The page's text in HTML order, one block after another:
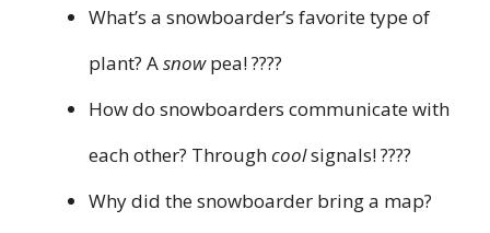
What’s a snowboarder’s favorite type of
plant? Asnowpea! ????
How do snowboarders communicate with
each other? Throughcoolsignals! ????
Why did the snowboarder bring a map?